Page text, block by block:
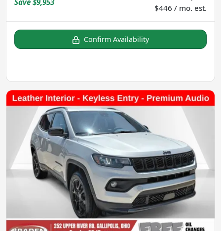
Save $9,953
$446 / mo. est.
Confirm Availability